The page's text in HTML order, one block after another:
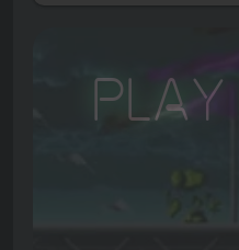
Play